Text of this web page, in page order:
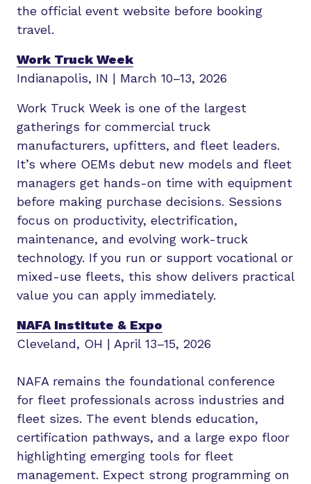
the official event website before booking
travel.
Work Truck Week
Indianapolis, IN | March 10–13, 2026
Work Truck Week is one of the largest
gatherings for commercial truck
manufacturers, upfitters, and fleet leaders.
It’s where OEMs debut new models and fleet
managers get hands-on time with equipment
before making purchase decisions. Sessions
focus on productivity, electrification,
maintenance, and evolving work-truck
technology. If you run or support vocational or
mixed-use fleets, this show delivers practical
value you can apply immediately.
NAFA Institute & Expo
Cleveland, OH | April 13–15, 2026
NAFA remains the foundational conference
for fleet professionals across industries and
fleet sizes. The event blends education,
certification pathways, and a large expo floor
highlighting emerging tools for fleet
management. Expect strong programming on